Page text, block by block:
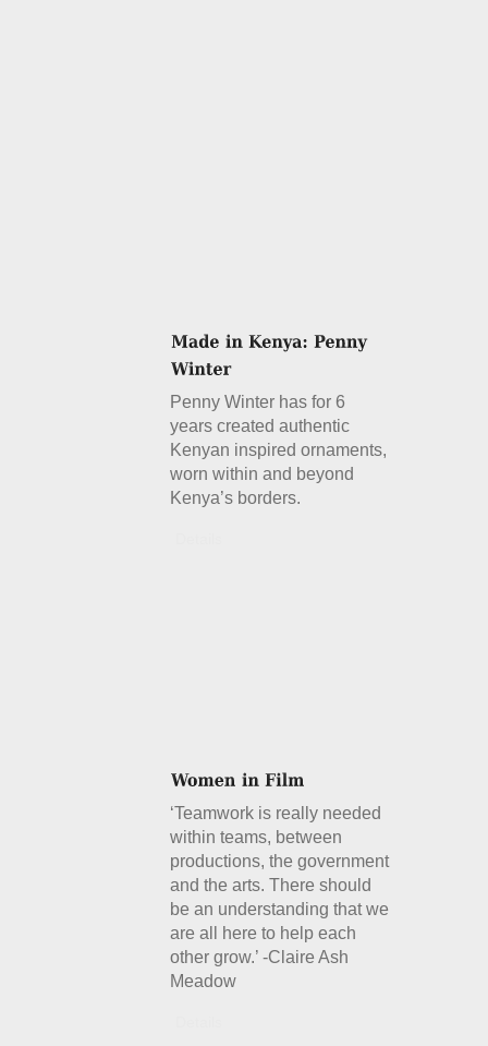
Penny Winter has for 6
years created authentic
Kenyan inspired ornaments,
worn within and beyond
Kenya’s borders.
‘Teamwork is really needed
within teams, between
productions, the government
and the arts. There should
be an understanding that we
are all here to help each
other grow.’ -Claire Ash
Meadow